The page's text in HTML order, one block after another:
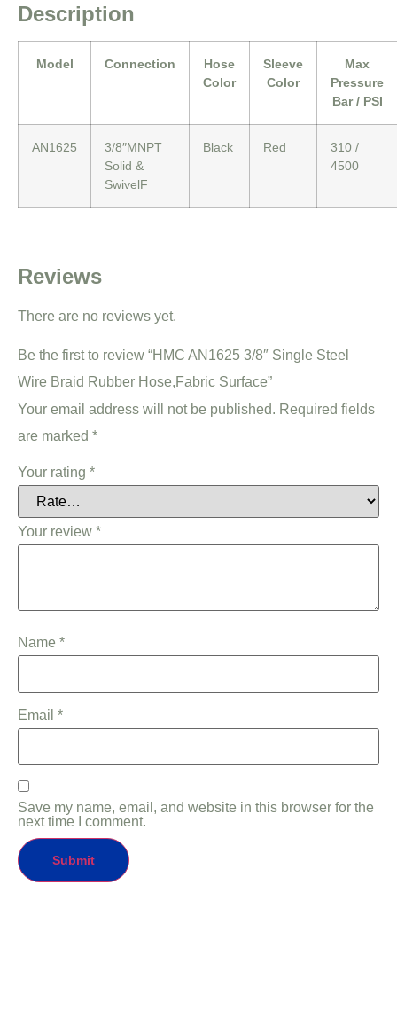
Description
Model Connection
Hose
Color
Sleeve
Color
Max
Pressure
Bar / PSI
AN1625
3/8″MNPT
Solid &
SwivelF
Black Red
310 /
4500
Reviews
There are no reviews yet.
Be the first to review “HMC AN1625 3/8″ Single Steel
Wire Braid Rubber Hose,Fabric Surface”
Your email address will not be published. Required fields
are marked *
Your rating *
Your review *
Name *
Email *
Save my name, email, and website in this browser for the
next time I comment.